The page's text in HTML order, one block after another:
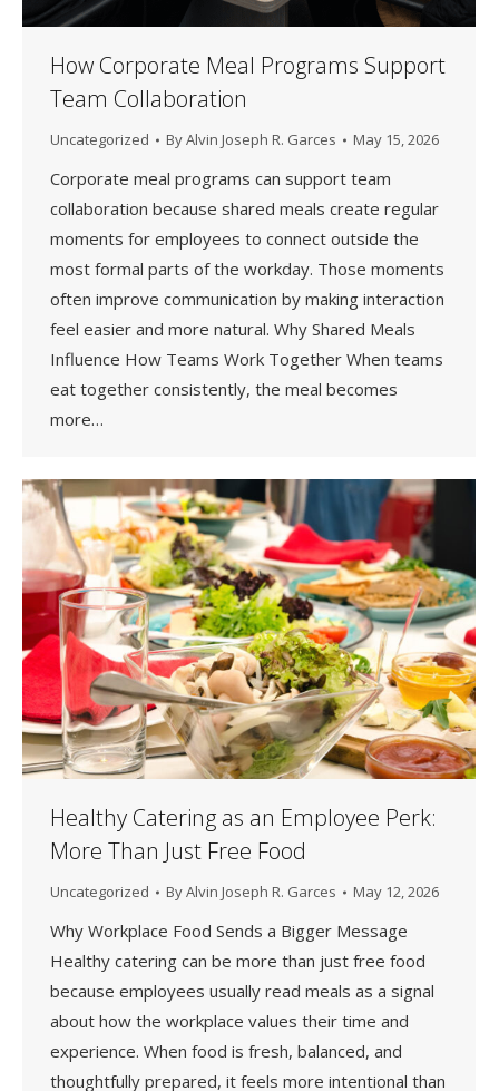
How Corporate Meal Programs Support
Team Collaboration
Uncategorized ByAlvin Joseph R. Garces May 15, 2026
Corporate meal programs can support team
collaboration because shared meals create regular
moments for employees to connect outside the
most formal parts of the workday. Those moments
often improve communication by making interaction
feel easier and more natural. Why Shared Meals
Influence How Teams Work Together When teams
eat together consistently, the meal becomes
more…
Healthy Catering as an Employee Perk:
More Than Just Free Food
Uncategorized ByAlvin Joseph R. Garces May 12, 2026
Why Workplace Food Sends a Bigger Message
Healthy catering can be more than just free food
because employees usually read meals as a signal
about how the workplace values their time and
experience. When food is fresh, balanced, and
thoughtfully prepared, it feels more intentional than